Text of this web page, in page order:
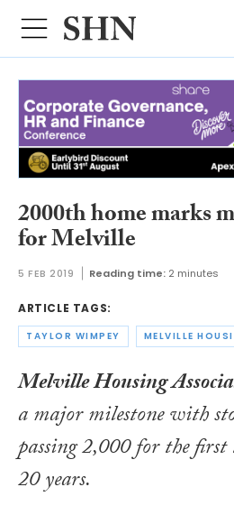
2000th home marks
for Melville
5 FEB 2019 Reading time: 2 minutes
ARTICLE TAGS:
TAYLOR WIMPEY
Melville Housing
a major milestone with
passing 2,000 for the
20 years.